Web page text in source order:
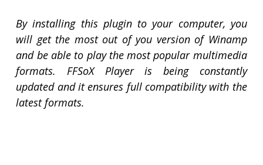
By installing this plugin to your computer, you
will get the most out of you version of Winamp
and be able to play the most popular multimedia
formats. FFSoX Player is being constantly
updated and it ensures full compatibility with the
latest formats.